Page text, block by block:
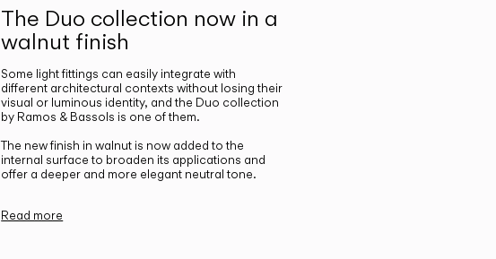
The Duo collection now in a
walnut finish
Some light fittings can easily integrate with
different architectural contexts without losing their
visual or luminous identity, and the Duo collection
by Ramos & Bassols is one of them.
The new finish in walnut is now added to the
internal surface to broaden its applications and
offer a deeper and more elegant neutral tone.
Read more